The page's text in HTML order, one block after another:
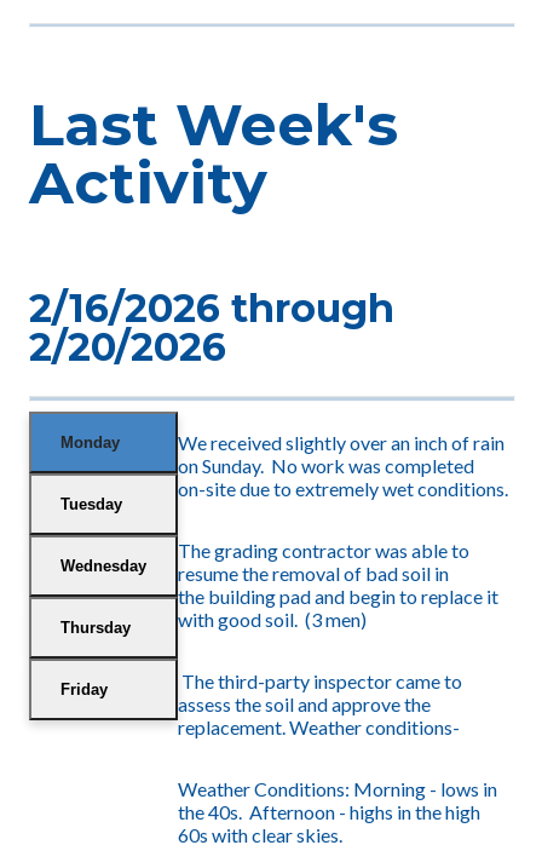
Last Week's
Activity
2/16/2026 through
2/20/2026
Monday
Tuesday
Wednesday
Thursday
Friday
We received slightly over an inch of rain
on Sunday. No work was completed
on-site due to extremely wet conditions.
The grading contractor was able to
resume the removal of bad soil in
the building pad and begin to replace it
with good soil. (3 men)
The third-party inspectorcame to
assess the soil and approve the
replacement. Weather conditions-
Weather Conditions: Morning - lows in
the 40s. Afternoon - highs in the high
60s with clear skies.